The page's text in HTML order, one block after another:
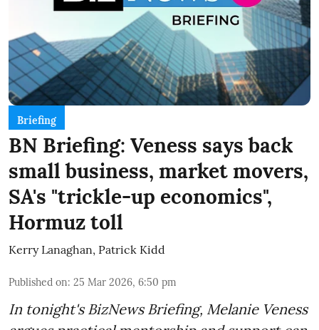
Briefing
BN Briefing: Veness says back
small business, market movers,
SA's "trickle-up economics",
Hormuz toll
Kerry Lanaghan, Patrick Kidd
Published on: 25 Mar 2026, 6:50 pm
In tonight's BizNews Briefing, Melanie Veness